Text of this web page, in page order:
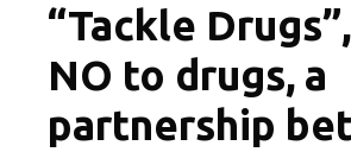
“Tackle
NO to drugs, a
partnership